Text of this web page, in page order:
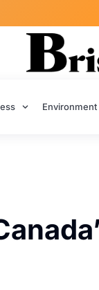
Environment